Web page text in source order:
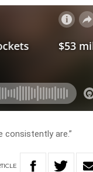
consistently are.”